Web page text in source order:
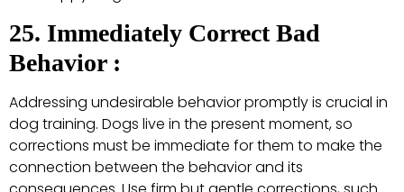
25. Immediately Correct Bad
Behavior :
Addressing undesirable behavior promptly is crucial in
dog training. Dogs live in the present moment, so
corrections must be immediate for them to make the
connection between the behavior and its